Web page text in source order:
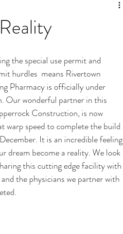
the special use permit and
hurdles  means Rivertown
Pharmacy is officially under
Our wonderful partner in this
Construction, is now
warp speed to complete the build
It is an incredible feeling
dream become a reality. We look
this cutting edge facility with
the physicians we partner with